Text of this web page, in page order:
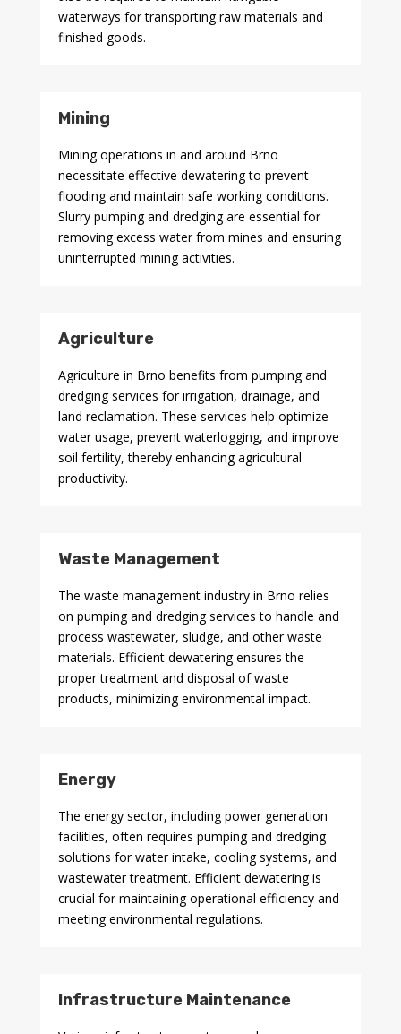
waterways for transporting raw materials and
finished goods.
Mining
Mining operations in and around Brno
necessitate effective dewatering to prevent
flooding and maintain safe working conditions.
Slurry pumping and dredging are essential for
removing excess water from mines and ensuring
uninterrupted mining activities.
Agriculture
Agriculture in Brno benefits from pumping and
dredging services for irrigation, drainage, and
land reclamation. These services help optimize
water usage, prevent waterlogging, and improve
soil fertility, thereby enhancing agricultural
productivity.
Waste Management
The waste management industry in Brno relies
on pumping and dredging services to handle and
process wastewater, sludge, and other waste
materials. Efficient dewatering ensures the
proper treatment and disposal of waste
products, minimizing environmental impact.
Energy
The energy sector, including power generation
facilities, often requires pumping and dredging
solutions for water intake, cooling systems, and
wastewater treatment. Efficient dewatering is
crucial for maintaining operational efficiency and
meeting environmental regulations.
Infrastructure Maintenance